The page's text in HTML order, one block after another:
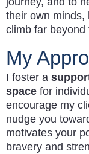
their own minds,
climb far beyond
My
I foster a
space for
encourage my
nudge you
motivates your
bravery and